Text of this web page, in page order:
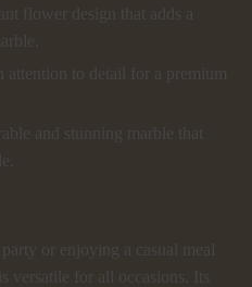
flower design that adds a
to detail for a premium
and stunning marble that
or enjoying a casual meal
versatile for all occasions. Its